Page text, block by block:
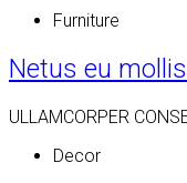
Furniture
Netus eu
ULLAMCORPER
Decor